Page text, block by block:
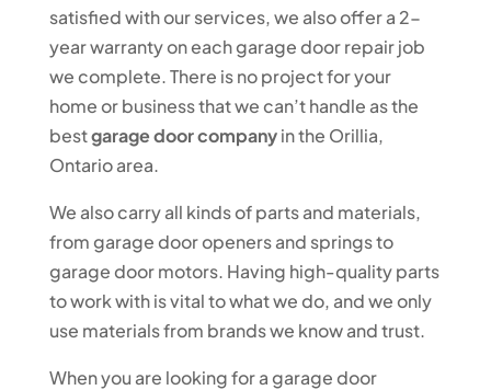
satisfied with our services, we also offer a 2-
year warranty on each garage door repair job
we complete. There is no project for your
home or business that we can’t handle as the
bestgarage door companyin the Orillia,
Ontario area.
We also carry all kinds of parts and materials,
from garage door openers and springs to
garage door motors. Having high-quality parts
to work with is vital to what we do, and we only
use materials from brands we know and trust.
When you are looking for a garage door